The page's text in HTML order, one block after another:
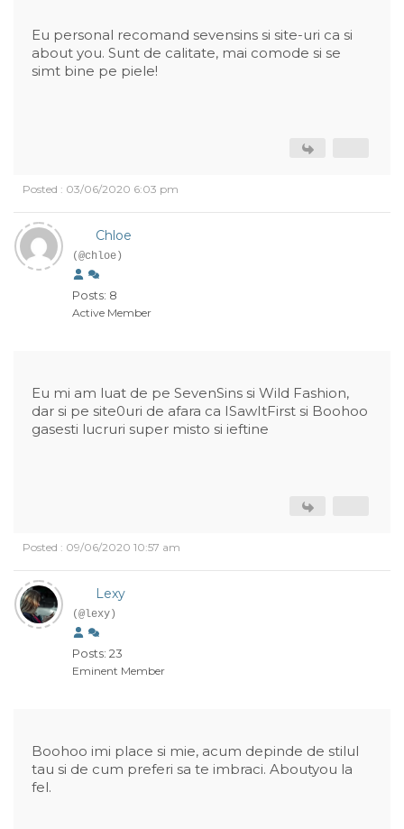
Eu personal recomand sevensins si site-uri ca si
about you. Sunt de calitate, mai comode si se
simt bine pe piele!
Posted : 03/06/2020 6:03 pm
Chloe
(@chloe)
Posts: 8
Active Member
Eu mi am luat de pe SevenSins si Wild Fashion,
dar si pe site0uri de afara ca ISawItFirst si Boohoo
gasesti lucruri super misto si ieftine
Posted : 09/06/2020 10:57 am
Lexy
(@lexy)
Posts: 23
Eminent Member
Boohoo imi place si mie, acum depinde de stilul
tau si de cum preferi sa te imbraci. Aboutyou la
fel.